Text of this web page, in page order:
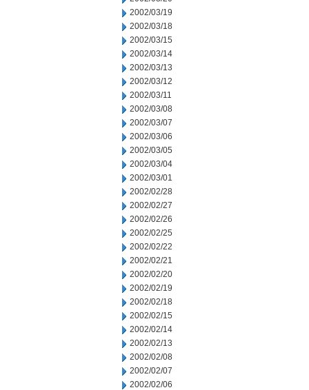
2002/03/19
2002/03/18
2002/03/15
2002/03/14
2002/03/13
2002/03/12
2002/03/11
2002/03/08
2002/03/07
2002/03/06
2002/03/05
2002/03/04
2002/03/01
2002/02/28
2002/02/27
2002/02/26
2002/02/25
2002/02/22
2002/02/21
2002/02/20
2002/02/19
2002/02/18
2002/02/15
2002/02/14
2002/02/13
2002/02/08
2002/02/07
2002/02/06